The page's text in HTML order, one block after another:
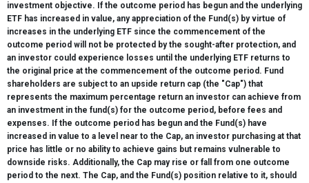
investment objective. If the outcome period has begun and the underlying
ETF has increased in value, any appreciation of the Fund(s) by virtue of
increases in the underlying ETF since the commencement of the
outcome period will not be protected by the sought-after protection, and
an investor could experience losses until the underlying ETF returns to
the original price at the commencement of the outcome period. Fund
shareholders are subject to an upside return cap (the "Cap") that
represents the maximum percentage return an investor can achieve from
an investment in the fund(s) for the outcome period, before fees and
expenses. If the outcome period has begun and the Fund(s) have
increased in value to a level near to the Cap, an investor purchasing at that
price has little or no ability to achieve gains but remains vulnerable to
downside risks. Additionally, the Cap may rise or fall from one outcome
period to the next. The Cap, and the Fund(s) position relative to it, should